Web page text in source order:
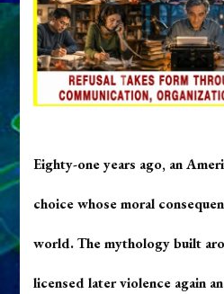
Eighty-one years ago, an
choice whose moral
world. The mythology built
licensed later violence again